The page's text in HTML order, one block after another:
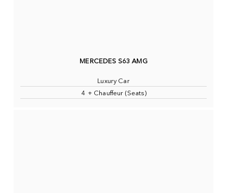
MERCEDES S63 AMG
Luxury Car
4 + Chauffeur (Seats)